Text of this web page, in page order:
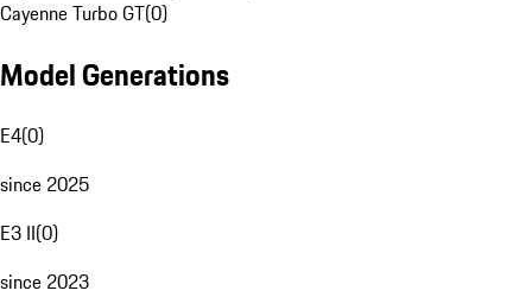
Cayenne Turbo GT(0)
Model Generations
E4(0)
since 2025
E3 II(0)
since 2023